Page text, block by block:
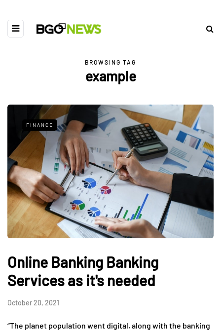
BROWSING TAG
example
FINANCE
Online Banking Banking
Services as it's needed
October 20, 2021
“The planet population went digital, along with the banking